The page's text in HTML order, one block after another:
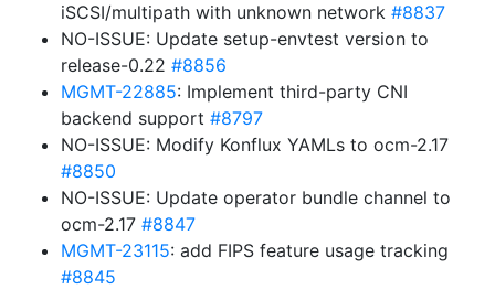
iSCSI/multipath with unknown network #8837
NO-ISSUE: Update setup-envtest version to
release-0.22 #8856
MGMT-22885: Implement third-party CNI
backend support #8797
NO-ISSUE: Modify Konflux YAMLs to ocm-2.17
#8850
NO-ISSUE: Update operator bundle channel to
ocm-2.17 #8847
MGMT-23115: add FIPS feature usage tracking
#8845